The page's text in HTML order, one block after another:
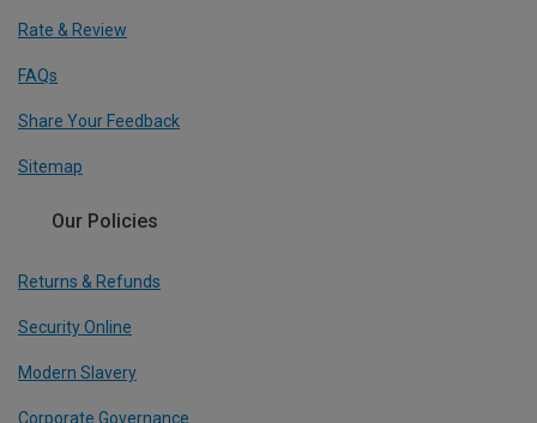
Rate & Review
FAQs
Share Your Feedback
Sitemap
Our Policies
Returns & Refunds
Security Online
Modern Slavery
Corporate Governance